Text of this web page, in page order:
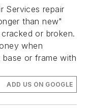
Services repair
than new"
or broken.
when
or frame with
ADD US ON GOOGLE